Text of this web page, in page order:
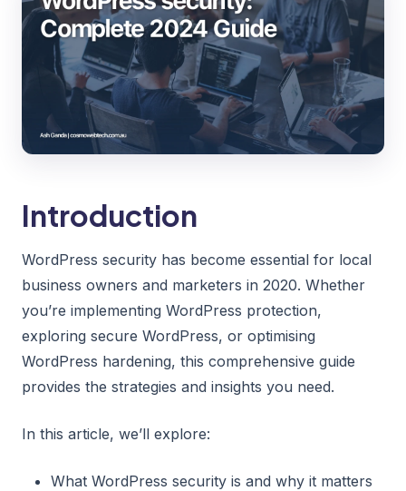
Introduction
WordPress security has become essential for local
business owners and marketers in 2020. Whether
you’re implementing WordPress protection,
exploring secure WordPress, or optimising
WordPress hardening, this comprehensive guide
provides the strategies and insights you need.
In this article, we’ll explore:
What WordPress security is and why it matters